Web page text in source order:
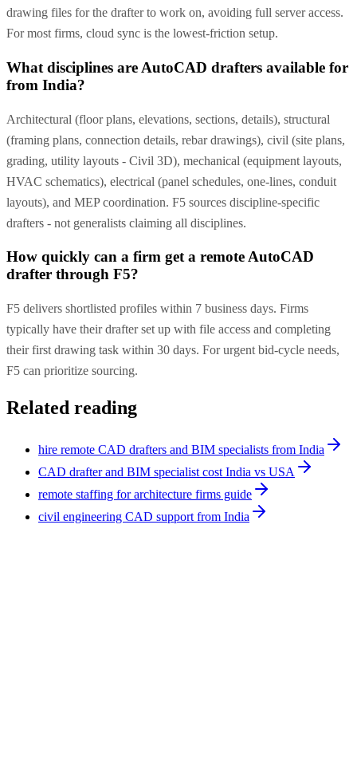
drawing files for the drafter to work on, avoiding full server access.
For most firms, cloud sync is the lowest-friction setup.
What disciplines are AutoCAD drafters available for
from India?
Architectural (floor plans, elevations, sections, details), structural
(framing plans, connection details, rebar drawings), civil (site plans,
grading, utility layouts - Civil 3D), mechanical (equipment layouts,
HVAC schematics), electrical (panel schedules, one-lines, conduit
layouts), and MEP coordination. F5 sources discipline-specific
drafters - not generalists claiming all disciplines.
How quickly can a firm get a remote AutoCAD
drafter through F5?
F5 delivers shortlisted profiles within 7 business days. Firms
typically have their drafter set up with file access and completing
their first drawing task within 30 days. For urgent bid-cycle needs,
F5 can prioritize sourcing.
Related reading
hire remote CAD drafters and BIM specialists from India
CAD drafter and BIM specialist cost India vs USA
remote staffing for architecture firms guide
civil engineering CAD support from India